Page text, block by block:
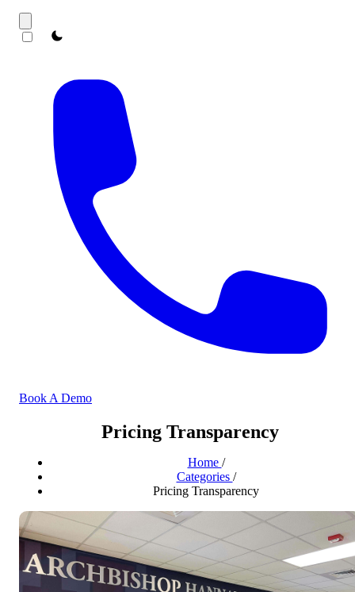
theme switcher
Book A Demo
Pricing Transparency
Home /
Categories /
Pricing Transparency